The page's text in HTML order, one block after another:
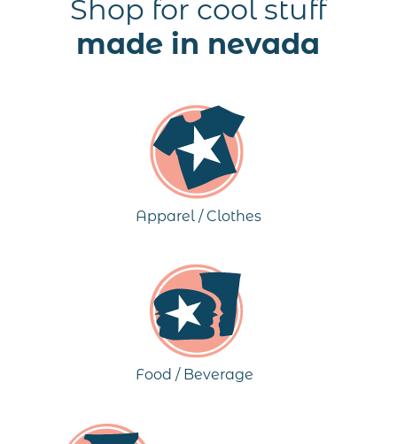
Shop for cool stuff
made in nevada
Apparel / Clothes
Food / Beverage